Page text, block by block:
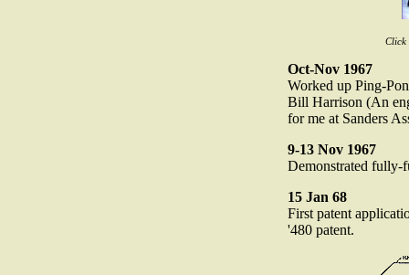
Click
Oct-Nov 1967
Worked up Ping-
Bill Harrison (An
for me at Sanders
9-13 Nov 1967
Demonstrated fully-
15 Jan 68
First patent
'480 patent.